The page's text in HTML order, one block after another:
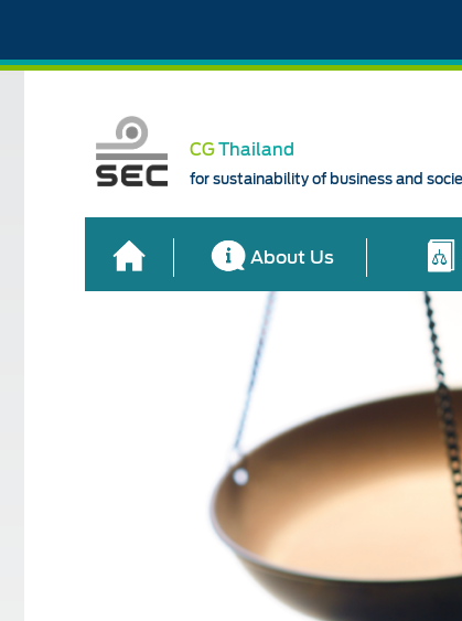
CGThailand
for sustainability of business and
About Us